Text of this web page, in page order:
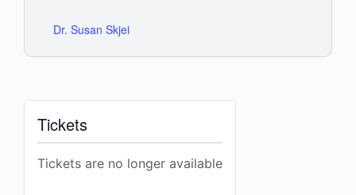
Dr. Susan Skjei
Tickets
Tickets are no longer available